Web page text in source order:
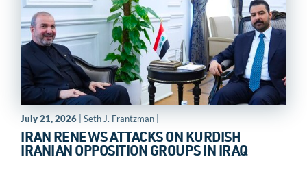
July 21, 2026 | Seth J. Frantzman |
IRAN RENEWS ATTACKS ON KURDISH
IRANIAN OPPOSITION GROUPS IN IRAQ